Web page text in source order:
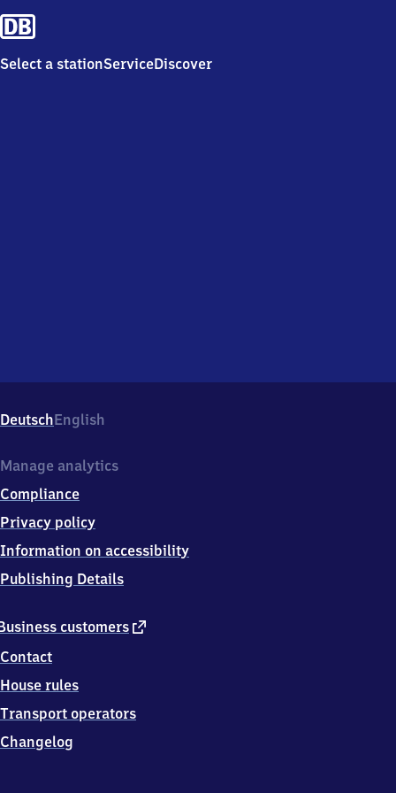
Select a stationServiceDiscover
DeutschEnglish
customers external
Contact
House rules
Transport operators
Changelog
Manage analytics
Compliance
Privacy policy
Information on accessibility
Publishing Details